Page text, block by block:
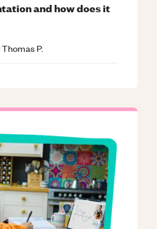
and how does it
Thomas P.